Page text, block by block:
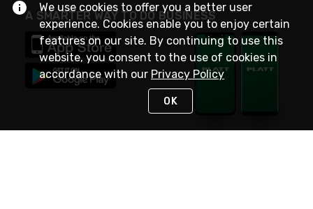
A SMARTER WAY TO DO BUSINESS
We use cookies to offer you a better user
experience. Cookies enable you to enjoy certain
features on our site. By continuing to use this
website, you consent to the use of cookies in
accordance with our Privacy Policy
OK